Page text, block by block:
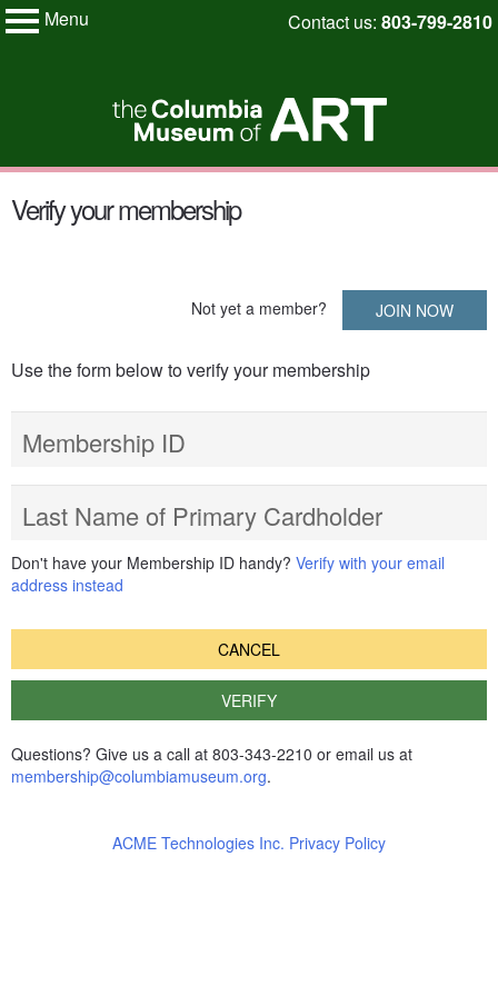
My Membership
Menu
Skip
content
Contact us: 803-799-2810
start
Verify your membership
Not yet a member? JOIN NOW
Use the form below to verify your membership
Membership ID
Last Name of Primary Cardholder
Don't have your Membership ID handy? Verify with your email
address instead
CANCEL
VERIFY
Questions? Give us a call at 803-343-2210 or email us at
membership@columbiamuseum.org.
ACME Technologies Inc. Privacy Policy